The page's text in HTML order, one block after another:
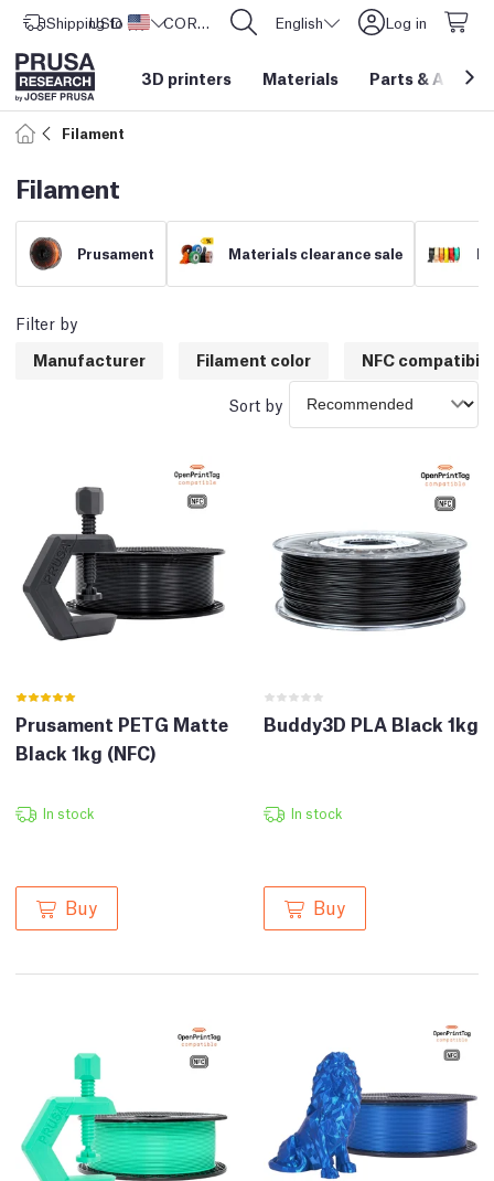
Shipping to United States
USD ($) CORE One L: Now In Stock! English Log in
3D printers Materials Parts &
Filament
Filament
Prusament Materials clearance sale
Filter by
Manufacturer
Filament color NFC
Sort by
Prusament PETG Matte
Black 1kg (NFC)
In stock
Buy
Buddy3D PLA Black 1kg
In stock
Buy